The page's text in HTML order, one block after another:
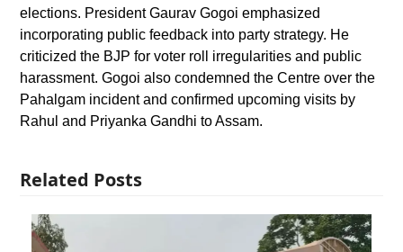
elections. President Gaurav Gogoi emphasized
incorporating public feedback into party strategy. He
criticized the BJP for voter roll irregularities and public
harassment. Gogoi also condemned the Centre over the
Pahalgam incident and confirmed upcoming visits by
Rahul and Priyanka Gandhi to Assam.
Related Posts